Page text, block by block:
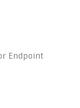
Endpoint